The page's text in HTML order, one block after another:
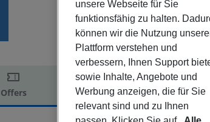
Offers Offer description
unsere Webseite für Sie
funktionsfähig zu halten.
können wir die Nutzung
Plattform verstehen und
verbessern, Ihnen Support
sowie Inhalte, Angebote und
Werbung anzeigen, die für Sie
relevant sind und zu Ihnen